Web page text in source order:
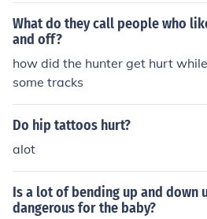
What do they call people who
and off?
how did the hunter get hurt
some tracks
Do hip tattoos hurt?
alot
Is a lot of bending up and down
dangerous for the baby?